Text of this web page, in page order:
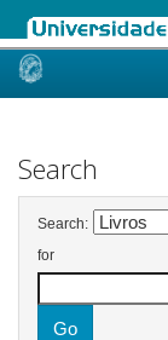
Skip
Search
Search:
for